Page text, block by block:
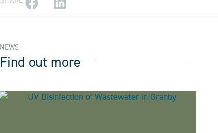
NEWS
Find out more